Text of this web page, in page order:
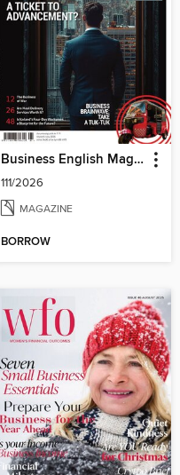
Business English Magazine
111/2026
MAGAZINE
BORROW